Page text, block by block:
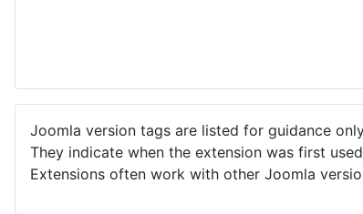
Joomla version tags are listed for guidance
They indicate when the extension was first
Extensions often work with other Joomla